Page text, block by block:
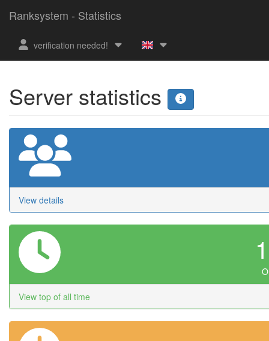
Ranksystem - Statistics
verification needed!
Server statistics
View details
View top of all time